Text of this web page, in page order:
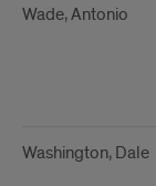
Wade, Antonio
Washington, Dale